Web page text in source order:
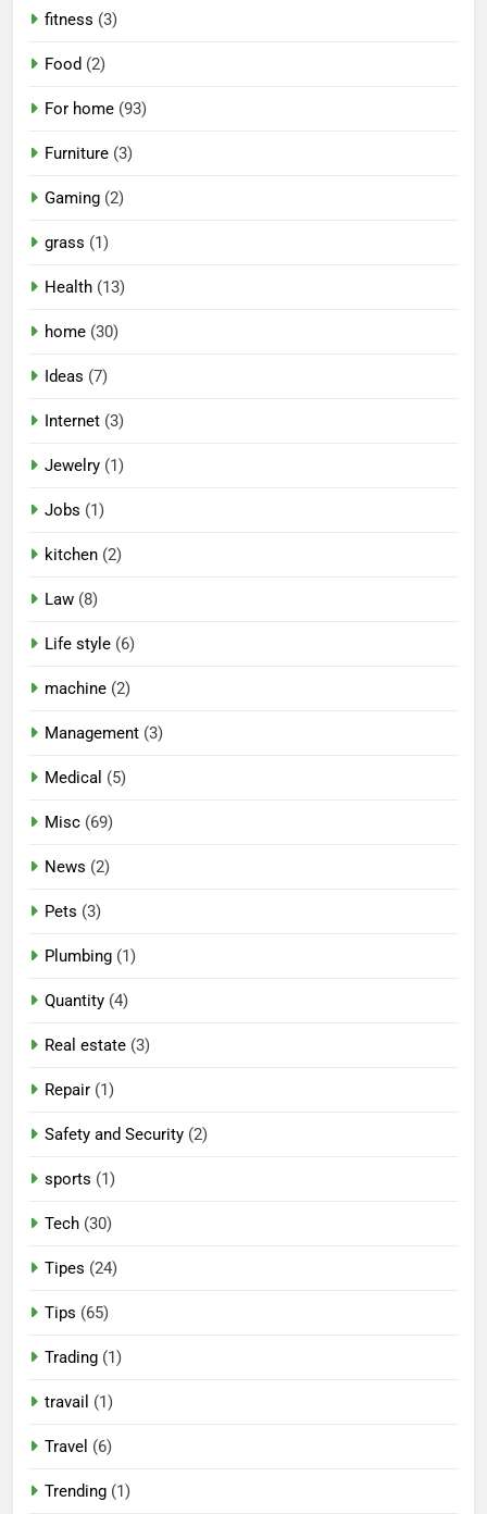
fitness (3)
Food (2)
For home (93)
Furniture (3)
Gaming (2)
grass (1)
Health (13)
home (30)
Ideas (7)
Internet (3)
Jewelry (1)
Jobs (1)
kitchen (2)
Law (8)
Life style (6)
machine (2)
Management (3)
Medical (5)
Misc (69)
News (2)
Pets (3)
Plumbing (1)
Quantity (4)
Real estate (3)
Repair (1)
Safety and Security (2)
sports (1)
Tech (30)
Tipes (24)
Tips (65)
Trading (1)
travail (1)
Travel (6)
Trending (1)